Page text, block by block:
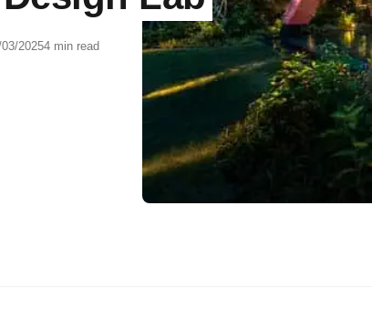
20254 min read